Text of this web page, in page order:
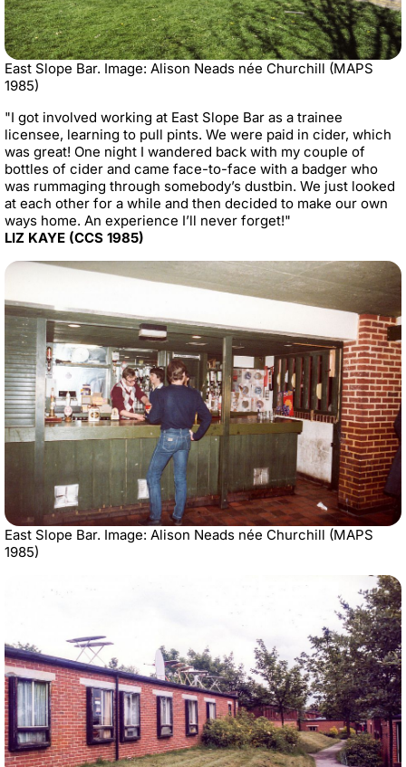
East Slope Bar. Image: Alison Neads née Churchill (MAPS
1985)
"I got involved working at East Slope Bar as a trainee
licensee, learning to pull pints. We were paid in cider, which
was great! One night I wandered back with my couple of
bottles of cider and came face-to-face with a badger who
was rummaging through somebody’s dustbin. We just looked
at each other for a while and then decided to make our own
ways home. An experience I’ll never forget!"
LIZ KAYE (CCS 1985)
East Slope Bar. Image: Alison Neads née Churchill (MAPS
1985)